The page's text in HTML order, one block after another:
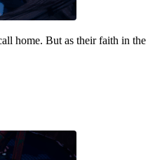
home. But as their faith in